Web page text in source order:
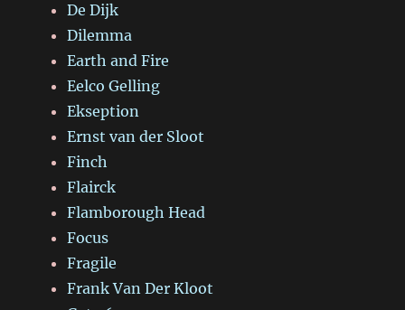
De Dijk
Dilemma
Earth and Fire
Eelco Gelling
Ekseption
Ernst van der Sloot
Finch
Flairck
Flamborough Head
Focus
Fragile
Frank Van Der Kloot